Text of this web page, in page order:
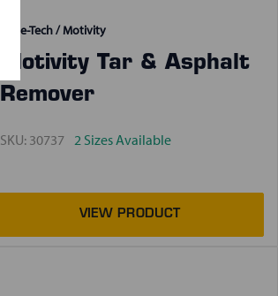
Lube-Tech / Motivity
Motivity Tar & Asphalt
Remover
SKU: 30737 2 Sizes Available